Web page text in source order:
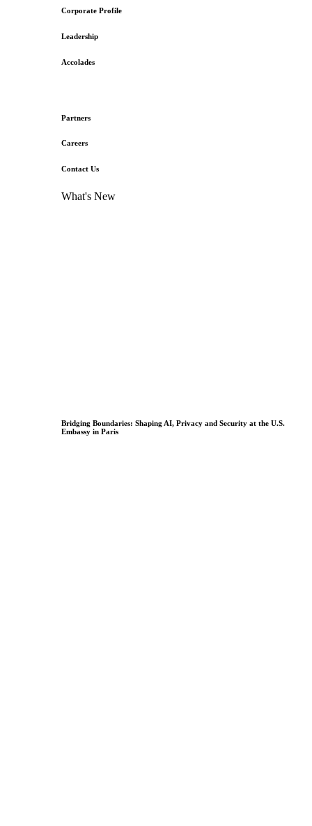
Corporate Profile
Leadership
Accolades
Partners
Careers
Contact Us
What's New
Bridging Boundaries: Shaping AI, Privacy and Security at the U.S.
Embassy in Paris